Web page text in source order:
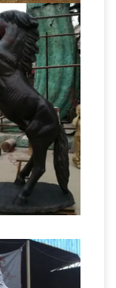
statues
for the
Horse
Beautiful
horse. …
Statue
bronze
rearing